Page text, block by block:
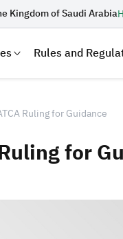
Kingdom of Saudi Arabia
Rules and
Ruling for Guidance
for